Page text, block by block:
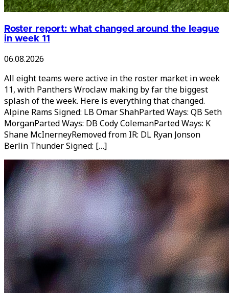
Roster report: what changed around the league
in week 11
06.08.2026
All eight teams were active in the roster market in week
11, with Panthers Wroclaw making by far the biggest
splash of the week. Here is everything that changed.
Alpine Rams Signed: LB Omar ShahParted Ways: QB Seth
MorganParted Ways: DB Cody ColemanParted Ways: K
Shane McInerneyRemoved from IR: DL Ryan Jonson
Berlin Thunder Signed: […]